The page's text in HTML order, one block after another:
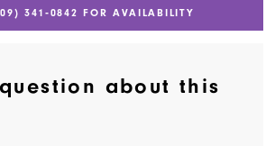
341‑0842 FOR AVAILABILITY
about this